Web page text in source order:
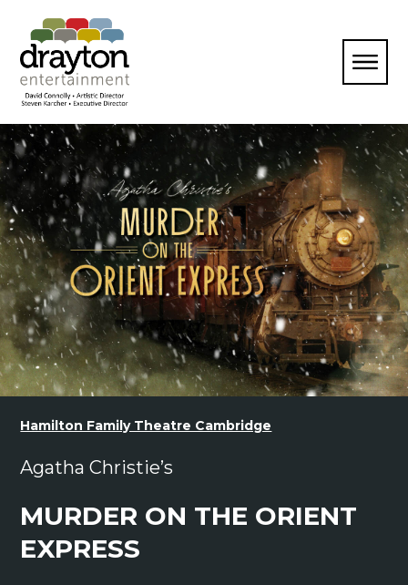
Hamilton Family Theatre Cambridge
Agatha Christie’s
MURDER ON THE ORIENT
EXPRESS